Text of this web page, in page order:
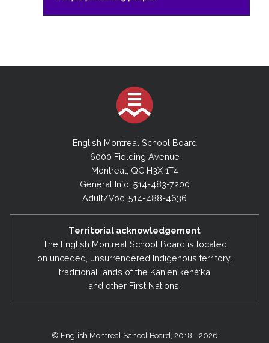
English Montreal School Board
6000 Fielding Avenue
Montreal, QC H3X 1T4
General Info: 514-483-7200
Adult/Voc: 514-488-4636
Territorial acknowledgement
The English Montreal School Board is located
on unceded, unsurrendered Indigenous territory,
traditional lands of the Kanienʼkehá:ka
and other First Nations.
© English Montreal School Board, 2018 - 2026